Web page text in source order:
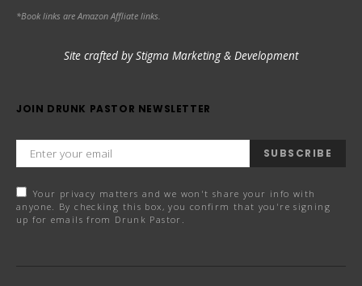
*Book links are Amazon Affliate links.
Site crafted by Stigma Marketing & Development
JOIN DRUNK PASTOR NEWSLETTER
SUBSCRIBE
Your privacy matters and we won't share your info with
anyone. By checking this box, you confirm that you're signing
up for emails from Drunk Pastor.